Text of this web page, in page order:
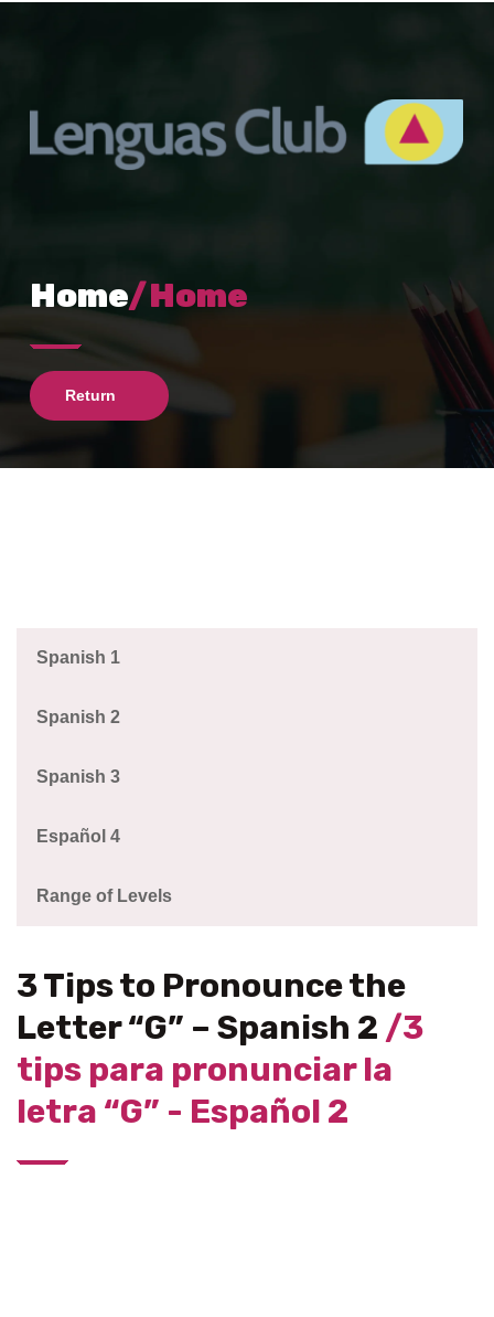
Home/Home
Return
Spanish 1
Spanish 2
Spanish 3
Español 4
Range of Levels
3 Tips to Pronounce the
Letter “G” – Spanish 2 /3
tips para pronunciar la
letra “G” - Español 2